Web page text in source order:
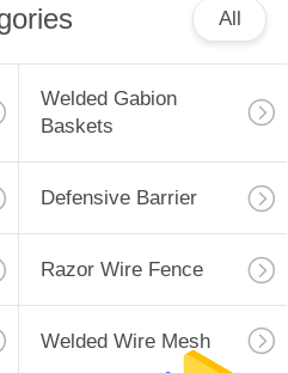
All
Welded Gabion
Baskets
Defensive Barrier
Razor Wire Fence
Welded Wire Mesh